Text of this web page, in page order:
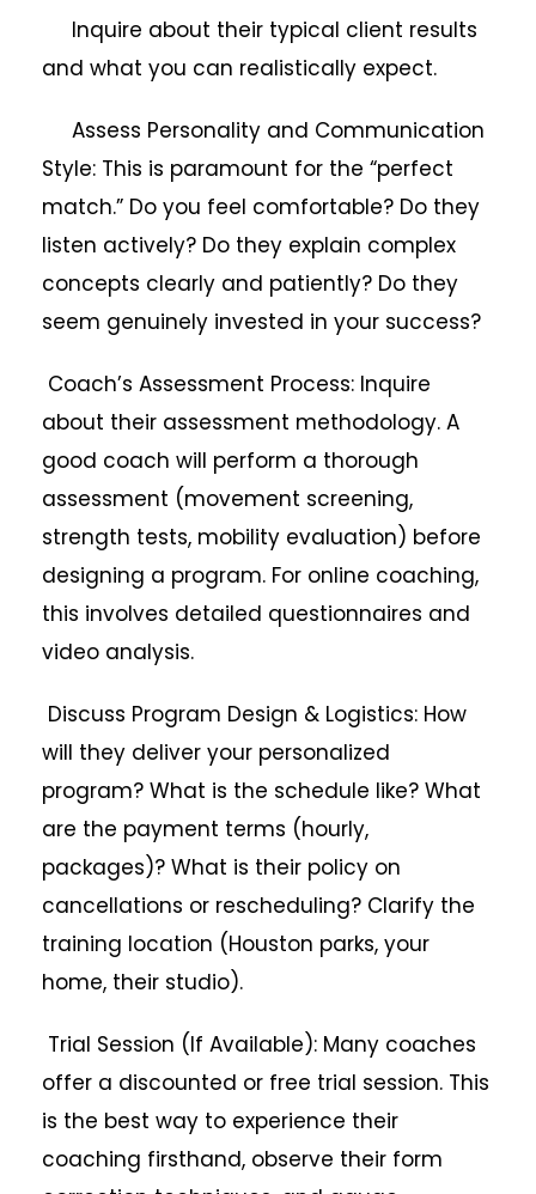
Inquire about their typical client results
and what you can realistically expect.
Assess Personality and Communication
Style: This is paramount for the “perfect
match.” Do you feel comfortable? Do they
listen actively? Do they explain complex
concepts clearly and patiently? Do they
seem genuinely invested in your success?
Coach’s Assessment Process: Inquire
about their assessment methodology. A
good coach will perform a thorough
assessment (movement screening,
strength tests, mobility evaluation) before
designing a program. For online coaching,
this involves detailed questionnaires and
video analysis.
Discuss Program Design & Logistics: How
will they deliver your personalized
program? What is the schedule like? What
are the payment terms (hourly,
packages)? What is their policy on
cancellations or rescheduling? Clarify the
training location (Houston parks, your
home, their studio).
Trial Session (If Available): Many coaches
offer a discounted or free trial session. This
is the best way to experience their
coaching firsthand, observe their form